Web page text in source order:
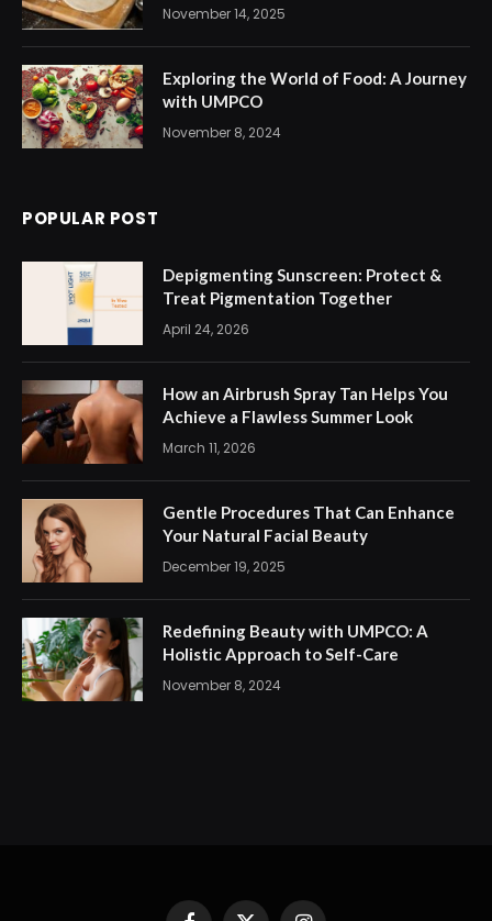
November 14, 2025
Exploring the World of Food: A Journey
with UMPCO
November 8, 2024
POPULAR POST
Depigmenting Sunscreen: Protect &
Treat Pigmentation Together
April 24, 2026
How an Airbrush Spray Tan Helps You
Achieve a Flawless Summer Look
March 11, 2026
Gentle Procedures That Can Enhance
Your Natural Facial Beauty
December 19, 2025
Redefining Beauty with UMPCO: A
Holistic Approach to Self-Care
November 8, 2024